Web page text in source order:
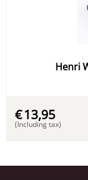
Henri
€13,95
(Including tax)